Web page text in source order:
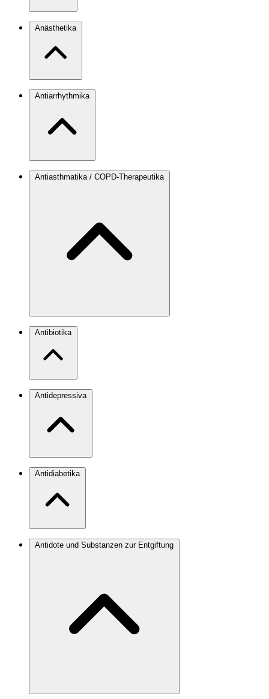
Anästhetika
Antiarrhythmika
Antiasthmatika / COPD-Therapeutika
Antibiotika
Antidepressiva
Antidiabetika
Antidote und Substanzen zur Entgiftung